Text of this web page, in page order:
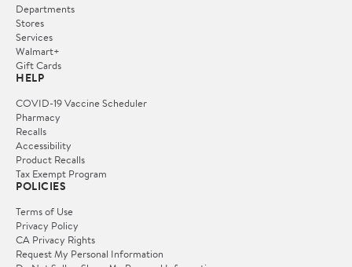
Departments
Stores
Services
Walmart+
Gift Cards
HELP
COVID-19 Vaccine Scheduler
Pharmacy
Recalls
Accessibility
Product Recalls
Tax Exempt Program
POLICIES
Terms of Use
Privacy Policy
CA Privacy Rights
Request My Personal Information